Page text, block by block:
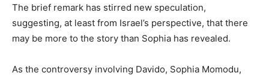
The brief remark has stirred new speculation,
suggesting, at least from Israel’s perspective, that there
may be more to the story than Sophia has revealed.
As the controversy involving Davido, Sophia Momodu,